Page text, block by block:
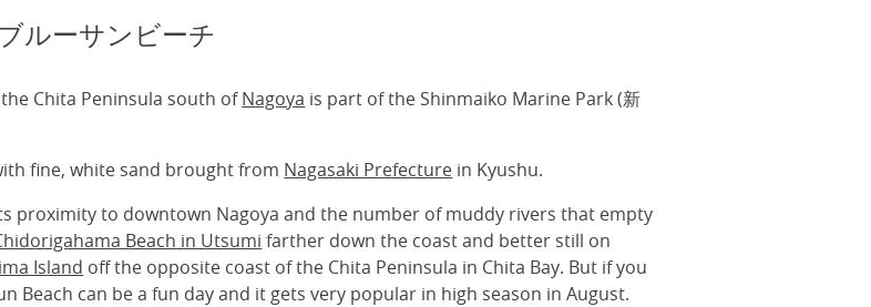
ルーサンビーチ
Chita Peninsula south ofNagoya is part of the Shinmaiko Marine Park (新
fine, white sand brought from Nagasaki Prefecture in Kyushu.
proximity to downtown Nagoya and the number of muddy rivers that empty
Beach in Utsumi farther down the coast and better still on
Island off the opposite coast of the Chita Peninsula in Chita Bay. But if you
Beach can be a fun day and it gets very popular in high season in August.